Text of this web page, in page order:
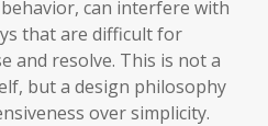
can interfere with
that are difficult for
and resolve. This is not a
but a design philosophy
over simplicity.